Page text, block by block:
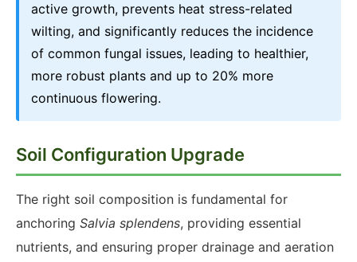
active growth, prevents heat stress-related
wilting, and significantly reduces the incidence
of common fungal issues, leading to healthier,
more robust plants and up to 20% more
continuous flowering.
Soil Configuration Upgrade
The right soil composition is fundamental for
anchoring Salvia splendens, providing essential
nutrients, and ensuring proper drainage and aeration